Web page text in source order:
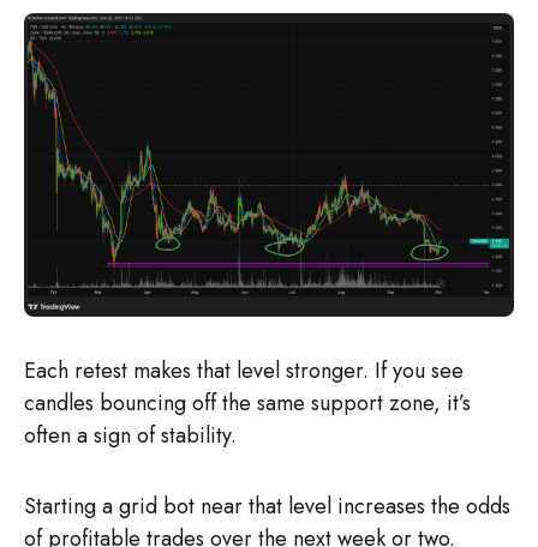
Each retest makes that level stronger. If you see
candles bouncing off the same support zone, it’s
often a sign of stability.
Starting a grid bot near that level increases the odds
of profitable trades over the next week or two.